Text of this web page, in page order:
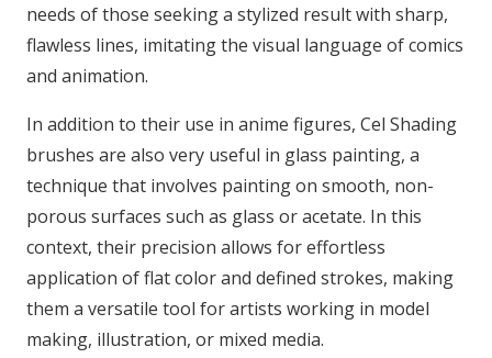
needs of those seeking a stylized result with sharp,
flawless lines, imitating the visual language of comics
and animation.
In addition to their use in anime figures, Cel Shading
brushes are also very useful in glass painting, a
technique that involves painting on smooth, non-
porous surfaces such as glass or acetate. In this
context, their precision allows for effortless
application of flat color and defined strokes, making
them a versatile tool for artists working in model
making, illustration, or mixed media.